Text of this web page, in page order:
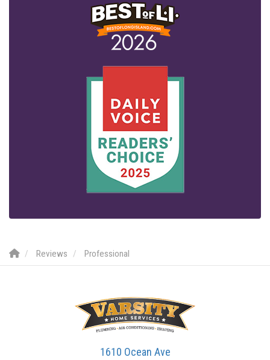
Reviews Professional
1610 Ocean Ave